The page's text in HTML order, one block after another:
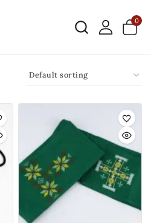
0